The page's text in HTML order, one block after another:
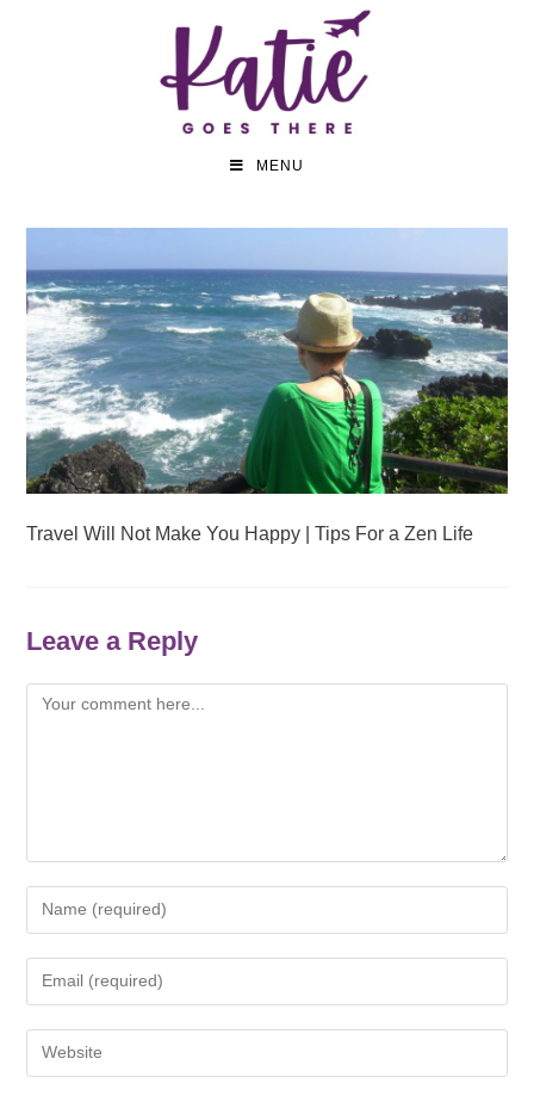
MENU
Travel Will Not Make You Happy | Tips For a Zen Life
Leave a Reply